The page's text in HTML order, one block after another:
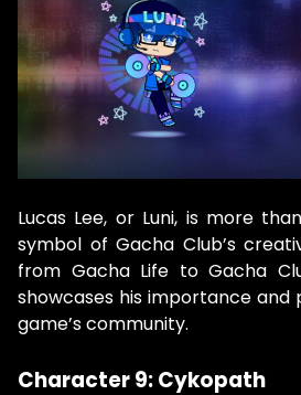
Lucas Lee, or Luni, is more
symbol of Gacha Club’s
from Gacha Life to Gacha
showcases his importance
game’s community.
Character 9: Cykopath